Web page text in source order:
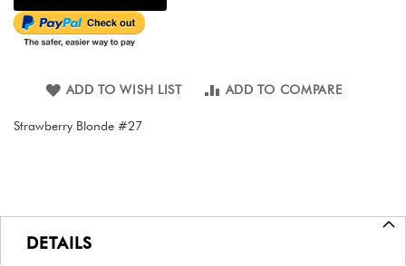
ADD TO WISH LIST ADD TO COMPARE
Strawberry Blonde #27
DETAILS